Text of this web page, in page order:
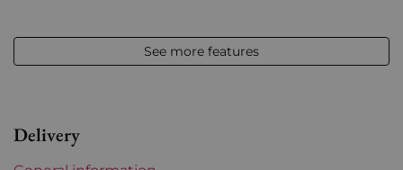
Level Perfect
See more features
Delivery